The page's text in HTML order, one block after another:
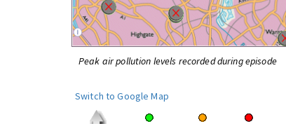
Peak air pollution levels recorded during episode
Switch to Google Map